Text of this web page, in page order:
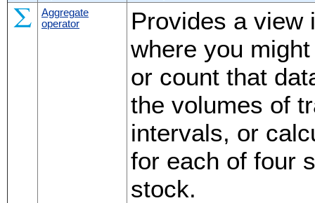
Aggregate
operator
Provides a view
where you
or count that
the volumes of
intervals, or
for each of four
stock.